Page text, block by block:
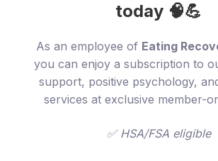
today 🧠💪
As an employee of Eating
you can enjoy a subscription to
support, positive psychology,
services at exclusive member-
✅ HSA/FSA eligible